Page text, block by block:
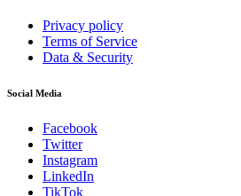
Privacy policy
Terms of Service
Data & Security
Social Media
Facebook
Twitter
Instagram
LinkedIn
TikTok